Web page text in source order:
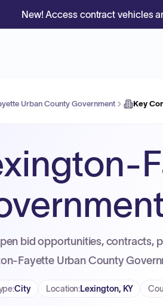
New! Access contract vehicles
Urban County Government Key
bid opportunities, contracts,
Fayette Urban County
:City Location:Lexington, KY